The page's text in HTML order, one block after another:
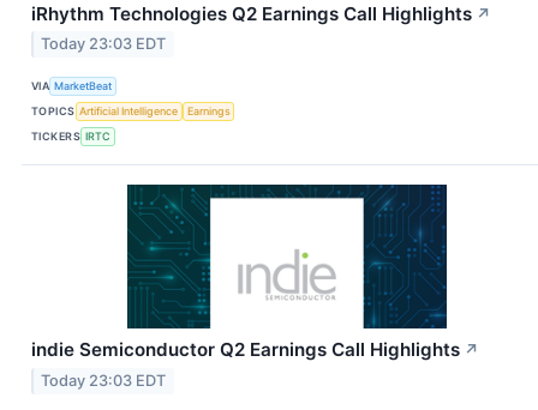
iRhythm Technologies Q2 Earnings Call Highlights ↗
Today 23:03 EDT
VIA MarketBeat
TOPICS Artificial Intelligence
Earnings
TICKERS IRTC
indie Semiconductor Q2 Earnings Call Highlights ↗
Today 23:03 EDT